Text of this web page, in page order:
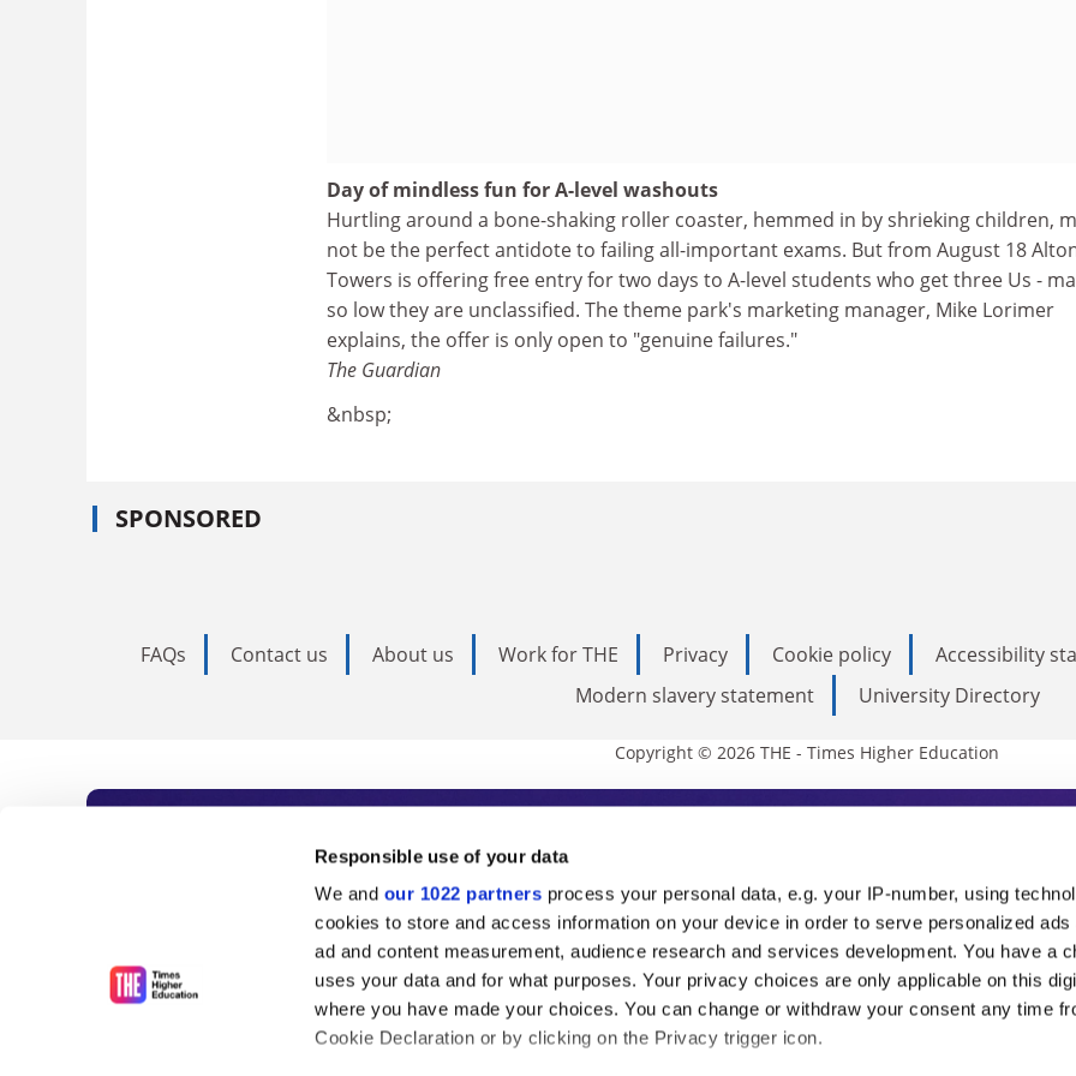
Responsible use of your data
We and our 1022 partners process your personal data, e.g. your IP-number, using
cookies to store and access information on your device in order to serve personalized ads
ad and content measurement, audience research and services development. You have a
uses your data and for what purposes. Your privacy choices are only applicable on this
where you have made your choices. You can change or withdraw your consent any time
Cookie Declaration or by clicking on the Privacy trigger icon.
Day of mindless fun for A-level washouts
Hurtling around a bone-shaking roller coaster, hemmed in by shrieking children,
not be the perfect antidote to failing all-important exams. But from August 18
Towers is offering free entry for two days to A-level students who get three Us -
so low they are unclassified. The theme park's marketing manager, Mike Lorimer
explains, the offer is only open to "genuine failures."
The Guardian
&nbsp;
SPONSORED
FAQs Contact us About us Work for THE Privacy Cookie policy Accessibility
Modern slavery statement
University Directory
Copyright © 2026 THE - Times Higher Education
Subscribe to Times Higher Education
As the voice of global higher education, THE is an invaluable daily
unlimited news and analyses, commentary from the sharpest minds in
influential university rankings analysis and the latest insights from our